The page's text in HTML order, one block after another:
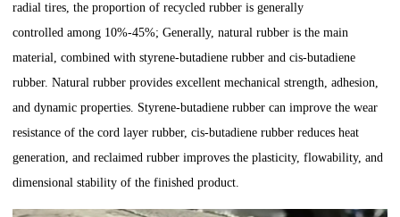
radial tires, the proportion of recycled rubber is generally
controlled among 10%-45%; Generally, natural rubber is the main
material, combined with styrene-butadiene rubber and cis-butadiene
rubber. Natural rubber provides excellent mechanical strength, adhesion,
and dynamic properties. Styrene-butadiene rubber can improve the wear
resistance of the cord layer rubber, cis-butadiene rubber reduces heat
generation, and reclaimed rubber improves the plasticity, flowability, and
dimensional stability of the finished product.